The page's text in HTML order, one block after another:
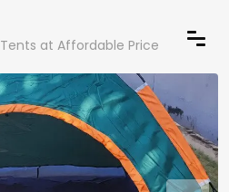
Tents at Affordable Price